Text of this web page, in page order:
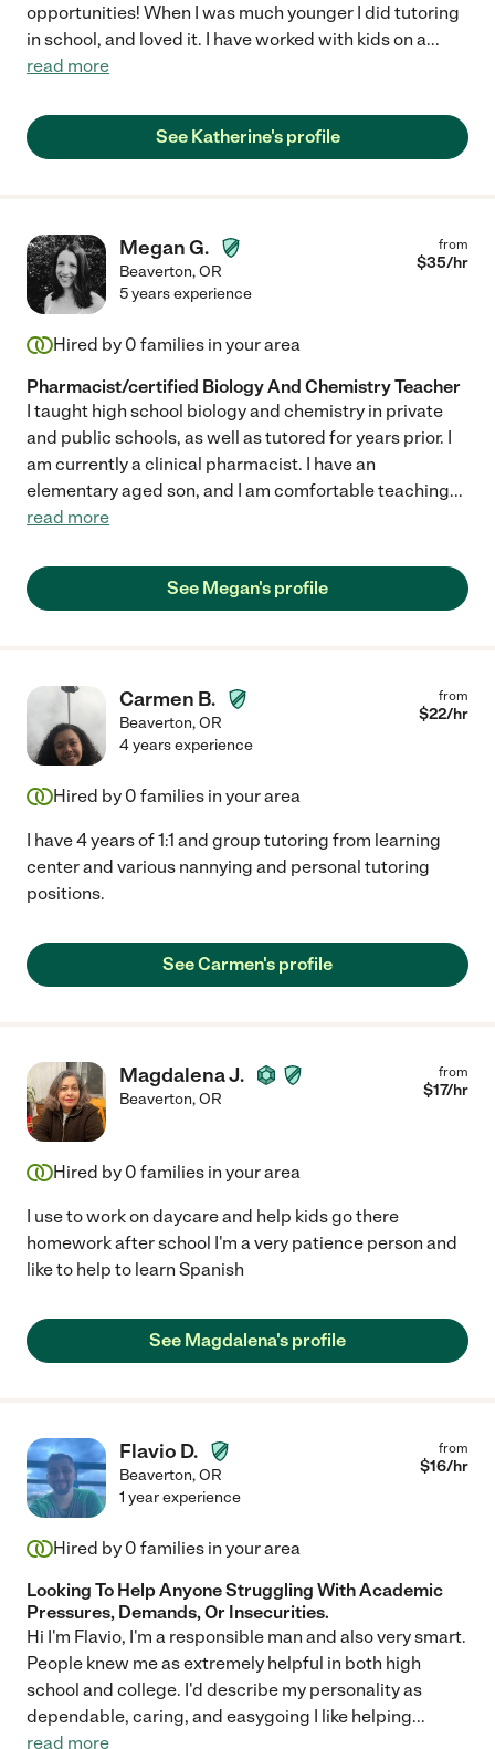
opportunities! When I was much younger I did tutoring
in school, and loved it. I have worked with kids on a...
read more
See Katherine's profile
Megan G.
Beaverton,OR
from
$35/hr
5 years experience
Hired by 0 families in your area
Pharmacist/certified Biology And Chemistry Teacher
I taught high school biology and chemistry in private
and public schools, as well as tutored for years prior. I
am currently a clinical pharmacist. I have an
elementary aged son, and I am comfortable teaching...
read more
See Megan's profile
Carmen B.
Beaverton,OR
from
$22/hr
4 years experience
Hired by 0 families in your area
I have 4 years of 1:1 and group tutoring from learning
center and various nannying and personal tutoring
positions.
See Carmen's profile
Magdalena J.
Beaverton,OR
from
$17/hr
Hired by 0 families in your area
I use to work on daycare and help kids go there
homework after school I'm a very patience person and
like to help to learn Spanish
See Magdalena's profile
Flavio D.
Beaverton,OR
from
$16/hr
1 year experience
Hired by 0 families in your area
Looking To Help Anyone Struggling With Academic
Pressures, Demands, Or Insecurities.
Hi I'm Flavio, I'm a responsible man and also very smart.
People knew me as extremely helpful in both high
school and college. I'd describe my personality as
dependable, caring, and easygoing I like helping...
read more